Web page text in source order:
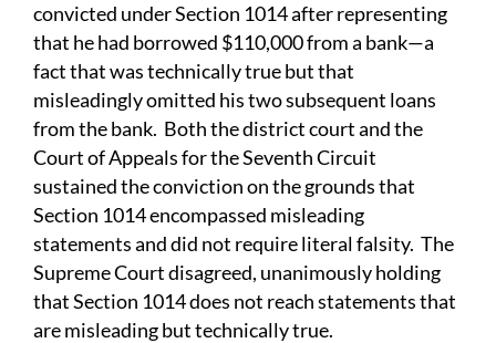
convicted under Section 1014 after representing
that he had borrowed $110,000 from a bank—a
fact that was technically true but that
misleadingly omitted his two subsequent loans
from the bank. Both the district court and the
Court of Appeals for the Seventh Circuit
sustained the conviction on the grounds that
Section 1014 encompassed misleading
statements and did not require literal falsity. The
Supreme Court disagreed, unanimously holding
that Section 1014 does not reach statements that
are misleading but technically true.